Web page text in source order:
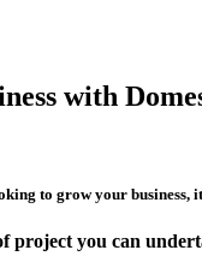
with
to grow your business,
project you can